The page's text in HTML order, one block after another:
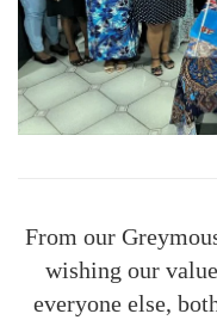
From our
wishing our
everyone else,